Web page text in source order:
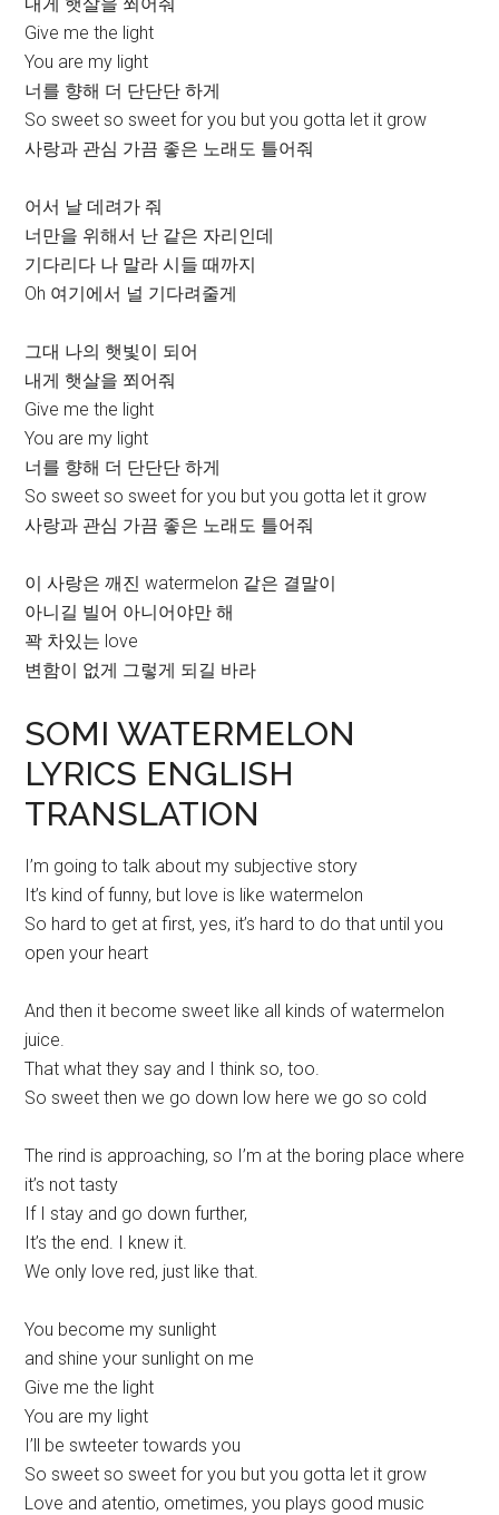
Give me the light
You are my light
너를 향해 더 단단단 하게
So sweet so sweet for you but you gotta let it grow
사랑과 관심 가끔 좋은 노래도 틀어줘
어서 날 데려가 줘
너만을 위해서 난 같은 자리인데
기다리다 나 말라 시들 때까지
Oh 여기에서 널 기다려줄게
그대 나의 햇빛이 되어
내게 햇살을 쬐어줘
Give me the light
You are my light
너를 향해 더 단단단 하게
So sweet so sweet for you but you gotta let it grow
사랑과 관심 가끔 좋은 노래도 틀어줘
이 사랑은 깨진 watermelon 같은 결말이
아니길 빌어 아니어야만 해
꽉 차있는 love
변함이 없게 그렇게 되길 바라
SOMI WATERMELON
LYRICS ENGLISH
TRANSLATION
I’m going to talk about my subjective story
It’s kind of funny, but love is like watermelon
So hard to get at first, yes, it’s hard to do that until you
open your heart
And then it become sweet like all kinds of watermelon
juice.
That what they say and I think so, too.
So sweet then we go down low here we go so cold
The rind is approaching, so I’m at the boring place where
it’s not tasty
If I stay and go down further,
It’s the end. I knew it.
We only love red, just like that.
You become my sunlight
and shine your sunlight on me
Give me the light
You are my light
I’ll be swteeter towards you
So sweet so sweet for you but you gotta let it grow
Love and atentio, ometimes, you plays good music